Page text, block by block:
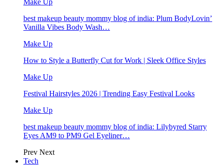
best makeup beauty mommy blog of india: Plum BodyLovin’
Vanilla Vibes Body Wash…
Make Up
How to Style a Butterfly Cut for Work | Sleek Office Styles
Make Up
Festival Hairstyles 2026 | Trending Easy Festival Looks
Make Up
best makeup beauty mommy blog of india: Lilybyred Starry
Eyes AM9 to PM9 Gel Eyeliner…
Prev Next
Tech